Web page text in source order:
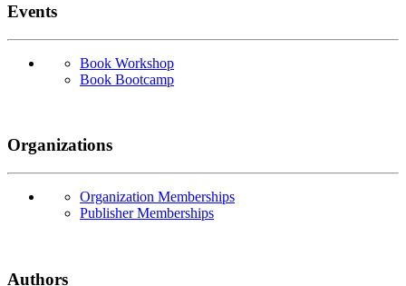
Events
Book Workshop
Book Bootcamp
Organizations
Organization Memberships
Publisher Memberships
Authors